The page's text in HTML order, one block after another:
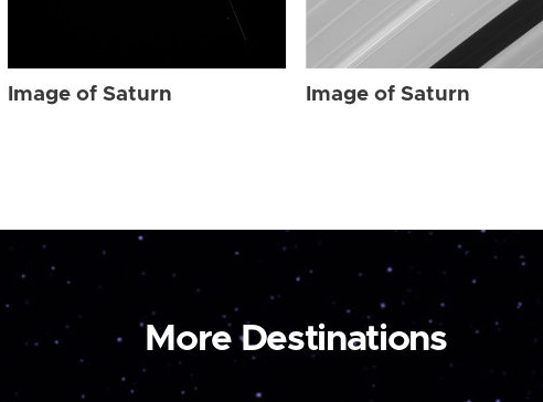
Image of Saturn Image of Saturn
More Destinations